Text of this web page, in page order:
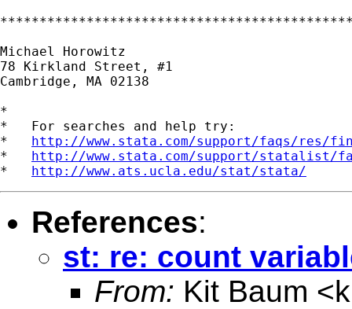
Michael Horowitz
78 Kirkland Street, #1
Cambridge, MA 02138
*
*   For searches and help try:
* http://www.stata.com/support/faqs/res/
* http://www.stata.com/support/statalist/
* http://www.ats.ucla.edu/stat/stata/
References:
st: re: count
From: Kit Baum <